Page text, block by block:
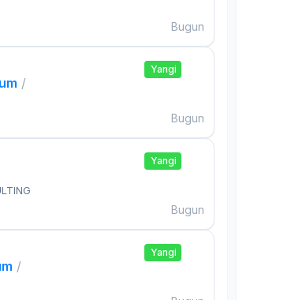
Bugun
/
Yangi
Bugun
Yangi
Bugun
/
Yangi